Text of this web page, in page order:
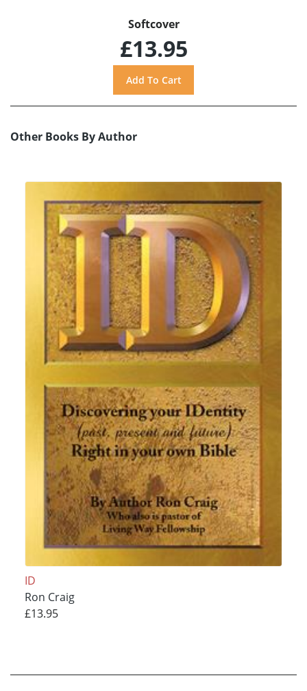
Softcover
£13.95
Other Books By Author
ID
Ron Craig
£13.95